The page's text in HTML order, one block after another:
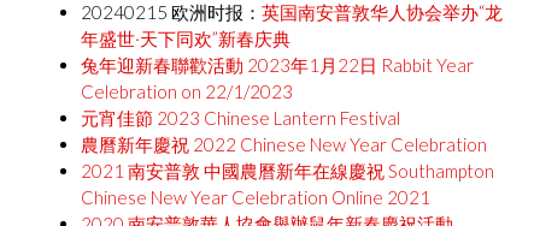
20240215 欧洲时报： 英国南安普敦华人协会举办“龙
年盛世·天下同欢”新春庆典
兔年迎新春聯歡活動 2023年1月22日 Rabbit Year
Celebration on 22/1/2023
元宵佳節 2023 Chinese Lantern Festival
農曆新年慶祝 2022 Chinese New Year Celebration
2021 南安普敦 中國農曆新年在線慶祝 Southampton
Chinese New Year Celebration Online 2021